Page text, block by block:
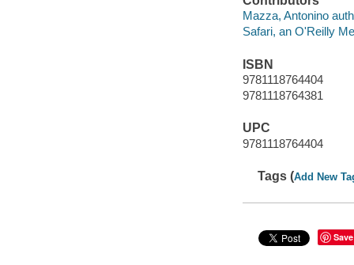
Mazza, Antonino
Safari, an O'Reilly
ISBN
9781118764404
9781118764381
UPC
9781118764404
Tags (Add New
Save